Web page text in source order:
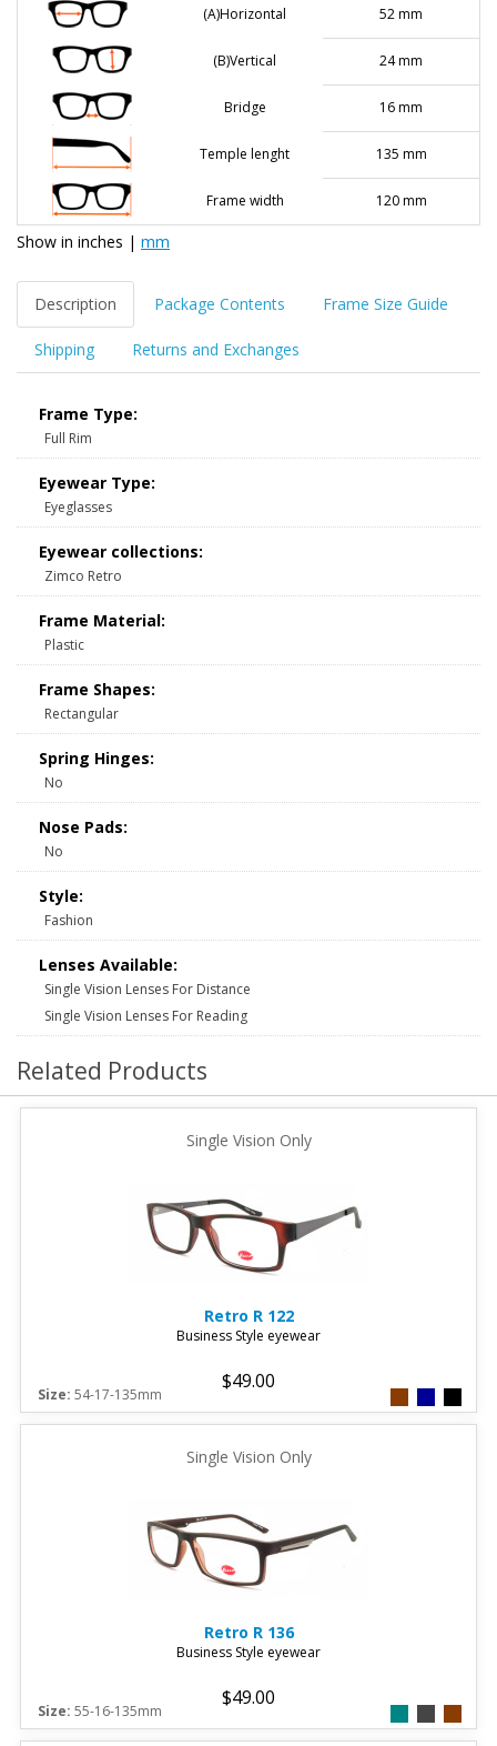
(A)Horizontal 52 mm
(B)Vertical 24 mm
Bridge 16 mm
Temple lenght 135 mm
Frame width 120 mm
Show in inches | mm
Description Package Contents Frame Size Guide
Shipping Returns and Exchanges
Frame Type:
Full Rim
Eyewear Type:
Eyeglasses
Eyewear collections:
Zimco Retro
Frame Material:
Plastic
Frame Shapes:
Rectangular
Spring Hinges:
No
Nose Pads:
No
Style:
Fashion
Lenses Available:
Single Vision Lenses For Distance
Single Vision Lenses For Reading
Related Products
Single Vision Only
Retro R 122
Business Style eyewear
$49.00
Size: 54-17-135mm
Single Vision Only
Retro R 136
Business Style eyewear
$49.00
Size: 55-16-135mm